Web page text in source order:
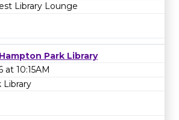
Library Lounge
Park Library
at 10:15AM
Library